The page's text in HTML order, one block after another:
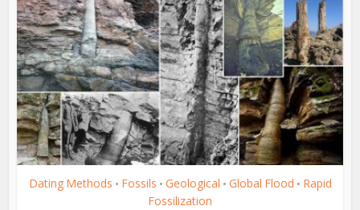
Dating Methods • Fossils • Geological • Global Flood • Rapid
Fossilization